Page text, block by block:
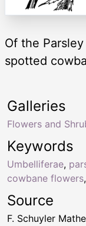
Of the
spotted
Keywords
Umbelliferae,
cowbane flowers,
Galleries
Flowers and
Source
F. Schuyler